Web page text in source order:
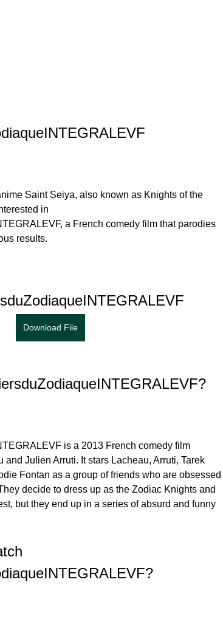
Saint Seiya, also known as Knights of the
in
a French comedy film that parodies
results.
Download File
is a 2013 French comedy film
Julien Arruti. It stars Lacheau, Arruti, Tarek
Fontan as a group of friends who are obsessed
decide to dress up as the Zodiac Knights and
but they end up in a series of absurd and funny